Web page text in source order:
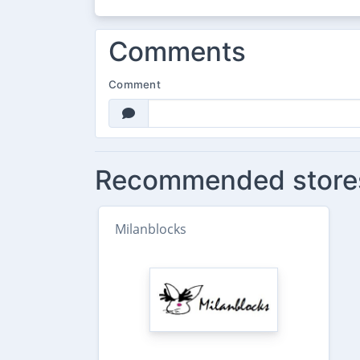
Comments
Comment
Recommended
Milanblocks